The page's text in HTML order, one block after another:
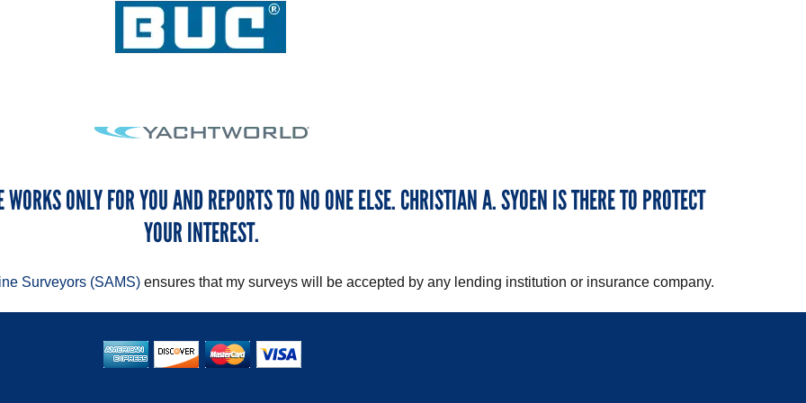
ONLY FOR YOU AND REPORTS TO NO ONE ELSE. CHRISTIAN A. SYOEN IS THERE TO PROTECT
YOUR INTEREST.
Surveyors (SAMS) ensures that my surveys will be accepted by any lending institution or insurance company.